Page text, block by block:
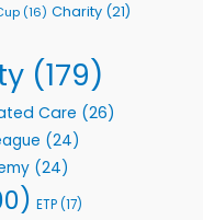
(16) Charity (21)
(179)
Care (26)
(24)
(24)
ETP(17)